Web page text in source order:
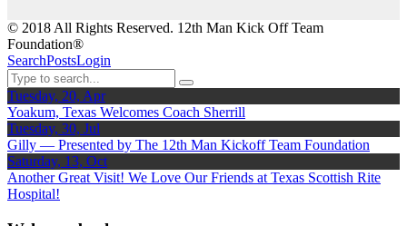
© 2018 All Rights Reserved. 12th Man Kick Off Team
Foundation®
SearchPostsLogin
Tuesday, 20, Apr
Yoakum, Texas Welcomes Coach Sherrill
Tuesday, 30, Jul
Gilly — Presented by The 12th Man Kickoff Team Foundation
Saturday, 13, Oct
Another Great Visit! We Love Our Friends at Texas Scottish Rite
Hospital!